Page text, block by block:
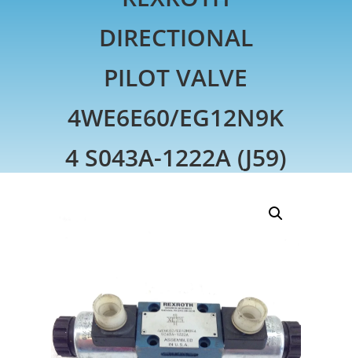
DIRECTIONAL
PILOT VALVE
4WE6E60/EG12N9K
4 S043A-1222A (J59)